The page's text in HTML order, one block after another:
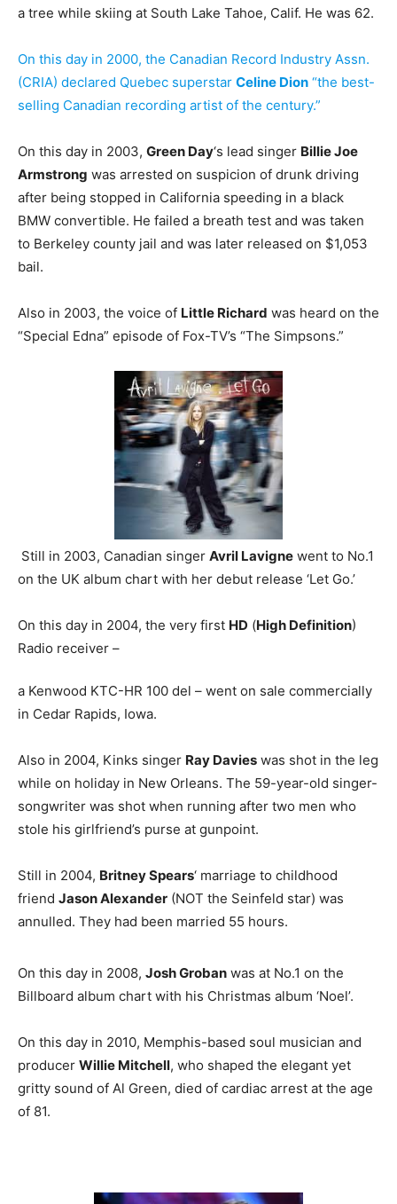
a tree while skiing at South Lake Tahoe, Calif. He was 62.
On this day in 2000, the Canadian Record Industry Assn.
(CRIA) declared Quebec superstar Celine Dion “the best-
selling Canadian recording artist of the century.”
On this day in 2003, Green Day‘s lead singer Billie Joe
Armstrong was arrested on suspicion of drunk driving
after being stopped in California speeding in a black
BMW convertible. He failed a breath test and was taken
to Berkeley county jail and was later released on $1,053
bail.
Also in 2003, the voice of Little Richard was heard on the
“Special Edna” episode of Fox-TV’s “The Simpsons.”
Still in 2003, Canadian singer Avril Lavigne went to No.1
on the UK album chart with her debut release ‘Let Go.’
On this day in 2004, the very first HD (High Definition)
Radio receiver –
a Kenwood KTC-HR 100 del – went on sale commercially
in Cedar Rapids, Iowa.
Also in 2004, Kinks singer Ray Davies was shot in the leg
while on holiday in New Orleans. The 59-year-old singer-
songwriter was shot when running after two men who
stole his girlfriend’s purse at gunpoint.
Still in 2004, Britney Spears‘ marriage to childhood
friend Jason Alexander (NOT the Seinfeld star) was
annulled. They had been married 55 hours.
On this day in 2008, Josh Groban was at No.1 on the
Billboard album chart with his Christmas album ‘Noel’.
On this day in 2010, Memphis-based soul musician and
producer Willie Mitchell, who shaped the elegant yet
gritty sound of Al Green, died of cardiac arrest at the age
of 81.